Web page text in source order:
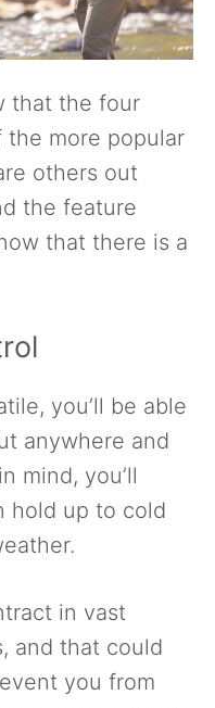
that the four
the more popular
others out
the feature
that there is a
you’ll be able
anywhere and
mind, you’ll
hold up to cold
in vast
and that could
you from